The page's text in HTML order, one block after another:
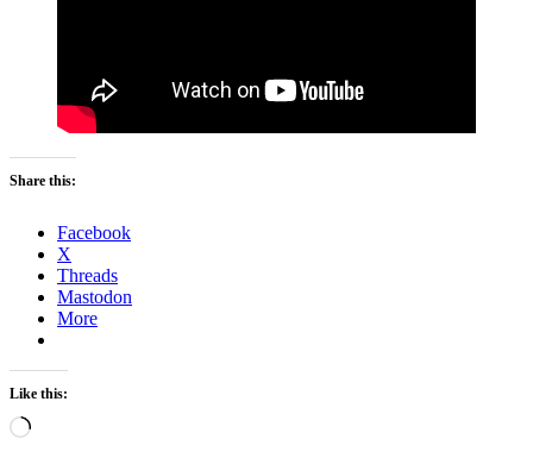
Share this:
Facebook
X
Threads
Mastodon
More
Like this:
Loading…